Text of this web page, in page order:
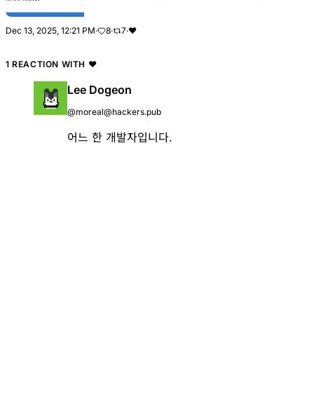
Dec 13, 2025, 12:21 PM· 8· 7·❤️
1 REACTION WITH ❤️
Lee Dogeon
@moreal@hackers.pub
어느 한 개발자입니다.